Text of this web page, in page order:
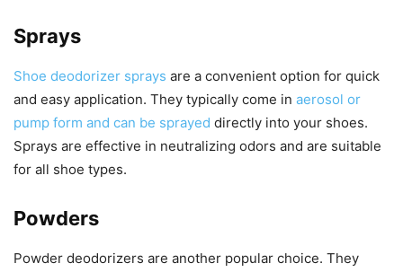
Sprays
Shoe deodorizer sprays are a convenient option for quick
and easy application. They typically come in aerosol or
pump form and can be sprayed directly into your shoes.
Sprays are effective in neutralizing odors and are suitable
for all shoe types.
Powders
Powder deodorizers are another popular choice. They